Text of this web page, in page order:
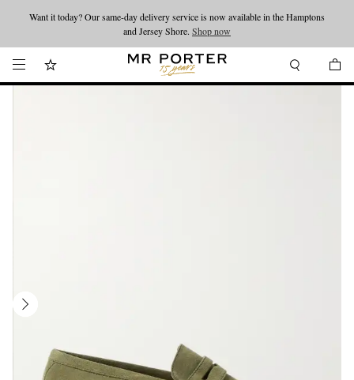
Looking ahead – style inspiration from the new collections.Shop now
Want it today? Our same-day delivery service is now available in the Hamptons
and Jersey Shore. Shop now